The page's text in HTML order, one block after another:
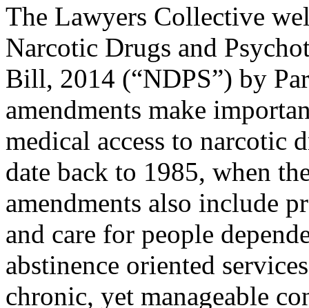
The Lawyers Collective
Narcotic Drugs and
Bill, 2014 (“NDPS”) by
amendments make
medical access to narcotic
date back to 1985, when
amendments also include
and care for people
abstinence oriented
chronic, yet manageable